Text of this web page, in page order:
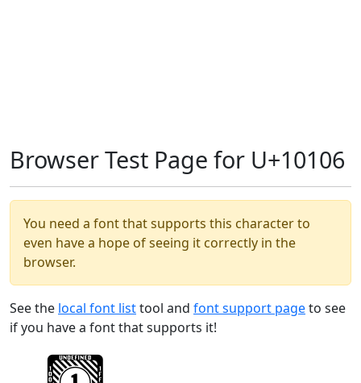
Browser Test Page for U+10106
You need a font that supports this character to
even have a hope of seeing it correctly in the
browser.
See the local font listtool and font support pageto see
if you have a font that supports it!